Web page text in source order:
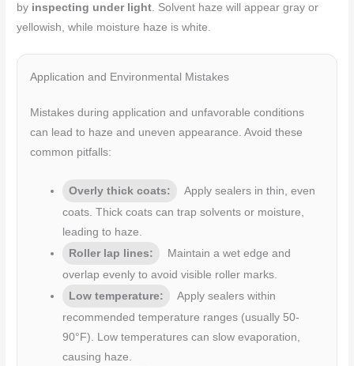
by inspecting under light . Solvent haze will appear gray or
yellowish, while moisture haze is white.
Application and Environmental Mistakes
Mistakes during application and unfavorable conditions
can lead to haze and uneven appearance. Avoid these
common pitfalls:
Overly thick coats:
Apply sealers in thin, even
coats. Thick coats can trap solvents or moisture,
leading to haze.
Roller lap lines:
Maintain a wet edge and
overlap evenly to avoid visible roller marks.
Low temperature:
Apply sealers within
recommended temperature ranges (usually 50-
90°F). Low temperatures can slow evaporation,
causing haze.